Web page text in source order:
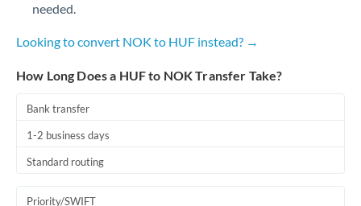
needed.
Looking to convert NOK to HUF instead? →
How Long Does a HUF to NOK Transfer Take?
Bank transfer
1-2 business days
Standard routing
Priority/SWIFT